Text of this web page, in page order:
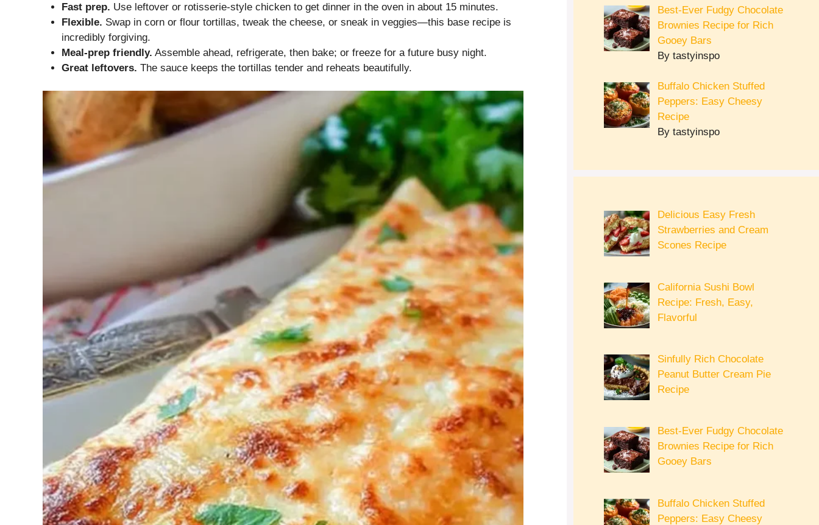
Fast prep. Use leftover or rotisserie-style chicken to get dinner in the oven in about 15 minutes.
Flexible. Swap in corn or flour tortillas, tweak the cheese, or sneak in veggies—this base recipe is
incredibly forgiving.
Meal-prep friendly. Assemble ahead, refrigerate, then bake; or freeze for a future busy night.
Great leftovers. The sauce keeps the tortillas tender and reheats beautifully.
Best-Ever Fudgy Chocolate
Brownies Recipe for Rich
Gooey Bars
By tastyinspo
Buffalo Chicken Stuffed
Peppers: Easy Cheesy
Recipe
By tastyinspo
Delicious Easy Fresh
Strawberries and Cream
Scones Recipe
California Sushi Bowl
Recipe: Fresh, Easy,
Flavorful
Sinfully Rich Chocolate
Peanut Butter Cream Pie
Recipe
Best-Ever Fudgy Chocolate
Brownies Recipe for Rich
Gooey Bars
Buffalo Chicken Stuffed
Peppers: Easy Cheesy